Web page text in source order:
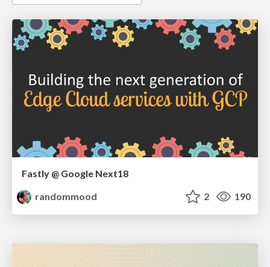
Fastly @ Google Next18
randommood
2 190